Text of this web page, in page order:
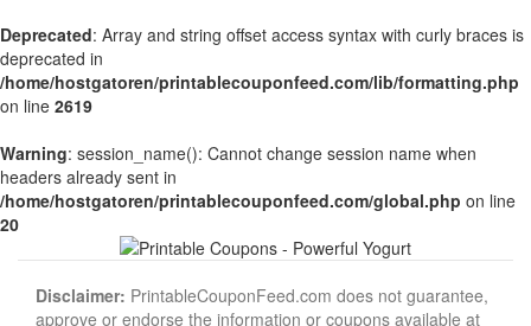
Deprecated: Array and string offset access syntax with curly braces is
deprecated in
/home/hostgatoren/printablecouponfeed.com/lib/formatting.php
on line 2619
Warning: session_name(): Cannot change session name when
headers already sent in
/home/hostgatoren/printablecouponfeed.com/global.php on line
20
Disclaimer: PrintableCouponFeed.com does not guarantee,
approve or endorse the information or coupons available at